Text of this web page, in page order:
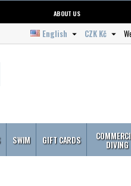
ABOUT US
CZK Kč 
English 
SWIM GIFT CARDS DIVING